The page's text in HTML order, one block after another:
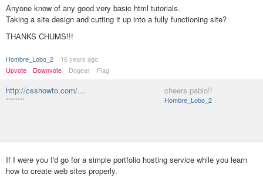
Anyone know of any good very basic html tutorials.
Taking a site design and cutting it up into a fully functioning site?
THANKS CHUMS!!!
Hombre_Lobo_2
16 years ago
Upvote
Downvote Dogear Flag
http://csshowto.com/…
********
cheers pablo!!
Hombre_Lobo_2
If I were you I'd go for a simple portfolio hosting service while you learn
how to create web sites properly.